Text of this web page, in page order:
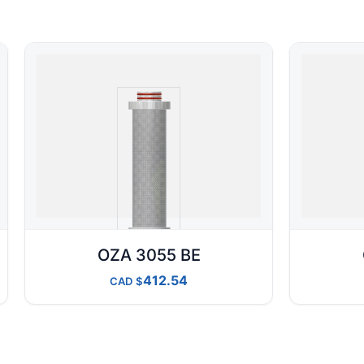
OZA 3055 BE
CAD 412.54